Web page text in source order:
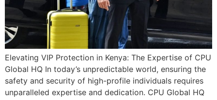
Elevating VIP Protection in Kenya: The Expertise of CPU
Global HQ In today’s unpredictable world, ensuring the
safety and security of high-profile individuals requires
unparalleled expertise and dedication. CPU Global HQ